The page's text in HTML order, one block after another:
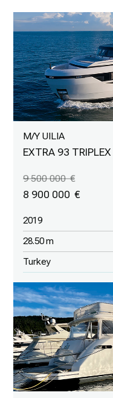
M/Y UILIA
EXTRA 93 TRIPLEX
9 500 000
8 900 000
2019
28.50 m
Turkey